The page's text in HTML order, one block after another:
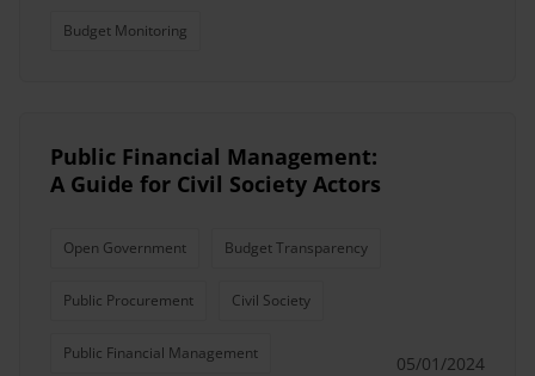
Budget Monitoring
Public Financial Management:
A Guide for Civil Society Actors
Open Government Budget Transparency
Public Procurement Civil Society
Public Financial Management 05/01/2024